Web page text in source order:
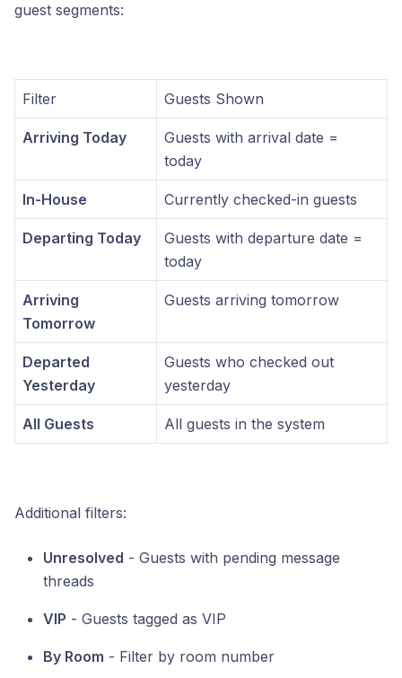
guest segments:
Filter Guests Shown
Arriving Today
Guests with arrival date =
today
In-House Currently checked-in guests
Departing Today
Guests with departure date =
today
Arriving
Tomorrow
Guests arriving tomorrow
Departed
Yesterday
Guests who checked out
yesterday
All Guests All guests in the system
Additional filters:
Unresolved - Guests with pending message
threads
VIP - Guests tagged as VIP
By Room - Filter by room number